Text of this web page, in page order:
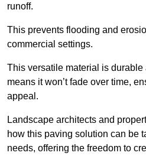
runoff.
This prevents flooding and
commercial settings.
This versatile material is
means it won’t fade over time,
appeal.
Landscape architects and
how this paving solution can be
needs, offering the freedom to